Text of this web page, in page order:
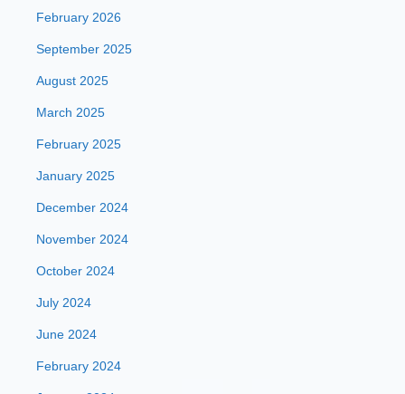
February 2026
September 2025
August 2025
March 2025
February 2025
January 2025
December 2024
November 2024
October 2024
July 2024
June 2024
February 2024